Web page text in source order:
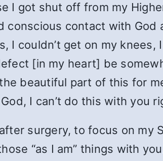
I got shut off from my
conscious contact with God
I couldn’t get on my knees,
[in my heart] be
beautiful part of this for
I can’t do this with you
surgery, to focus on my
“as I am” things with